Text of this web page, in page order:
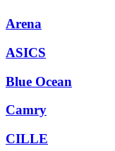
Arena
ASICS
Blue Ocean
Camry
CILLE